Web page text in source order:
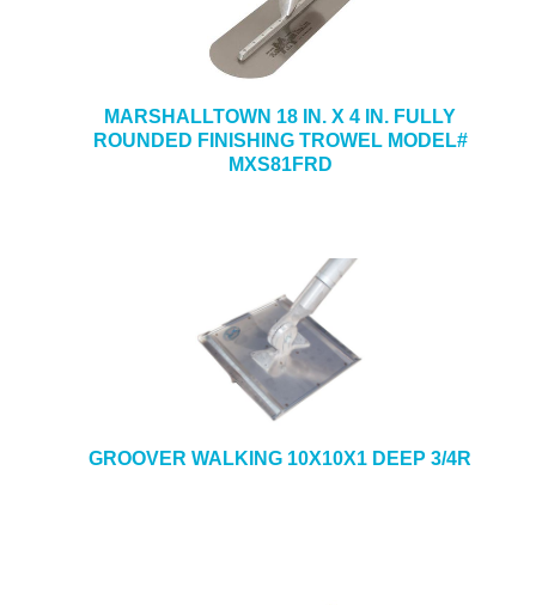
MARSHALLTOWN 18 IN. X 4 IN. FULLY
ROUNDED FINISHING TROWEL MODEL#
MXS81FRD
GROOVER WALKING 10X10X1 DEEP 3/4R